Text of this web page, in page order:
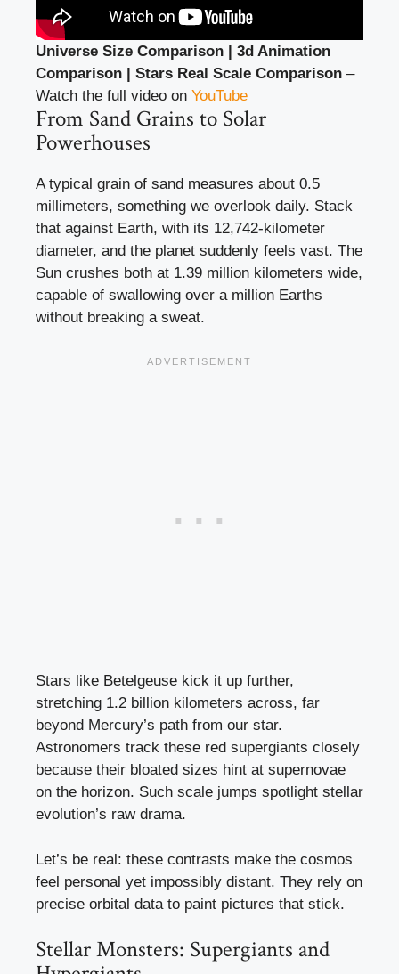
Universe Size Comparison | 3d Animation
Comparison | Stars Real Scale Comparison –
Watch the full video on YouTube
From Sand Grains to Solar
Powerhouses
A typical grain of sand measures about 0.5
millimeters, something we overlook daily. Stack
that against Earth, with its 12,742-kilometer
diameter, and the planet suddenly feels vast. The
Sun crushes both at 1.39 million kilometers wide,
capable of swallowing over a million Earths
without breaking a sweat.
Stars like Betelgeuse kick it up further,
stretching 1.2 billion kilometers across, far
beyond Mercury’s path from our star.
Astronomers track these red supergiants closely
because their bloated sizes hint at supernovae
on the horizon. Such scale jumps spotlight stellar
evolution’s raw drama.
Let’s be real: these contrasts make the cosmos
feel personal yet impossibly distant. They rely on
precise orbital data to paint pictures that stick.
Stellar Monsters: Supergiants and